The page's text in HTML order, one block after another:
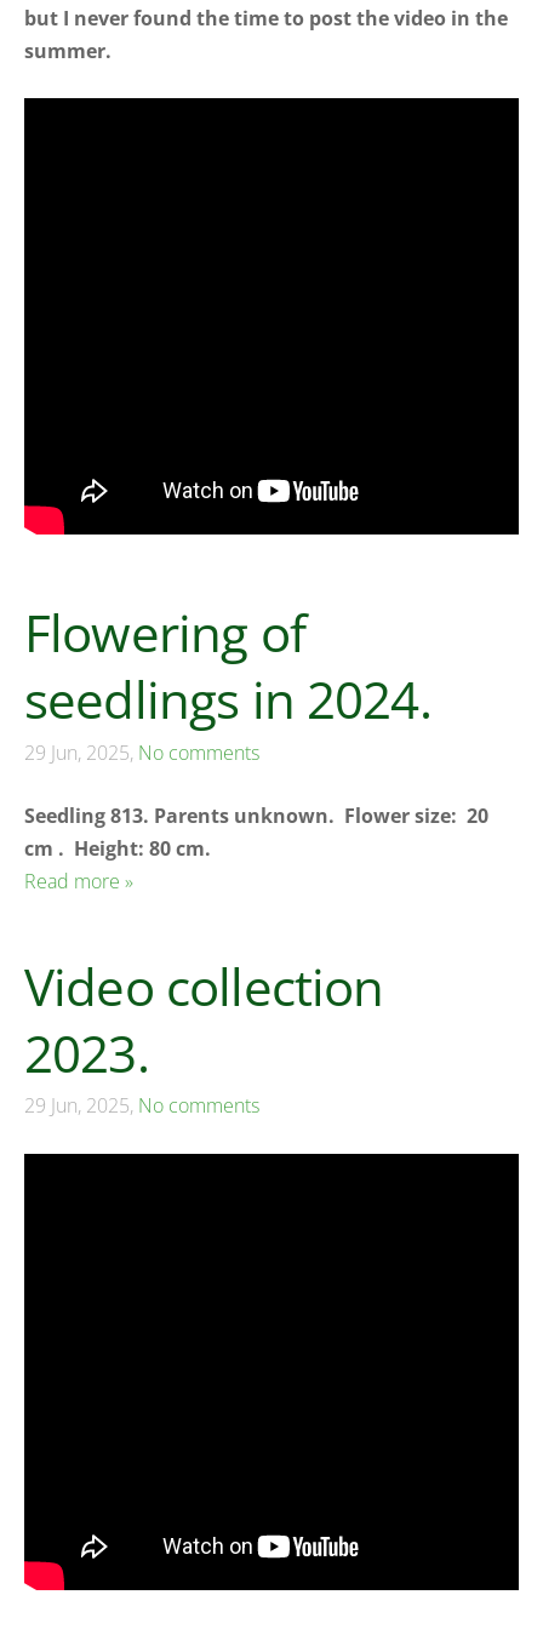
but I never found the time to post the video in the
summer.
Flowering of
seedlings in 2024.
29 Jun, 2025, No comments
Seedling 813. Parents unknown. Flower size: 20
cm . Height: 80 cm.
Read more »
Video collection
2023.
29 Jun, 2025, No comments